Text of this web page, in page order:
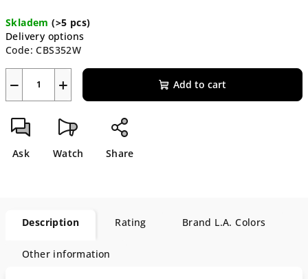
price:
Skladem(>5 pcs)
Delivery options
Code: CBS352W
+
− Add to cart
Ask Watch Share
Description Rating Brand L.A. Colors
Other information